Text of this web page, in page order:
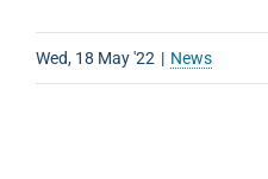
Wed, 18 May '22 | News